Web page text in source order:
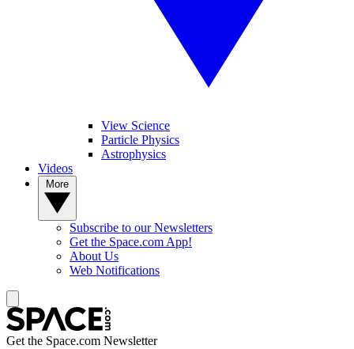
View Science
Particle Physics
Astrophysics
Videos
Subscribe to our Newsletters
Get the Space.com App!
About Us
Web Notifications
Get the Space.com Newsletter